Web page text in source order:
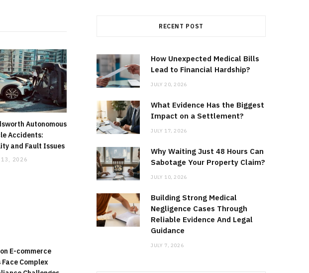
Autonomous
Accidents:
and Fault Issues
13, 2026
E-commerce
Face Complex
RECENT POST
How Unexpected Medical Bills
Lead to Financial Hardship?
JULY 20, 2026
What Evidence Has the Biggest
Impact on a Settlement?
JULY 17, 2026
Why Waiting Just 48 Hours Can
Sabotage Your Property Claim?
JULY 10, 2026
Building Strong Medical
Negligence Cases Through
Reliable Evidence And Legal
Guidance
JULY 7, 2026